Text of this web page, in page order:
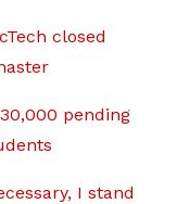
closed
pending
I stand